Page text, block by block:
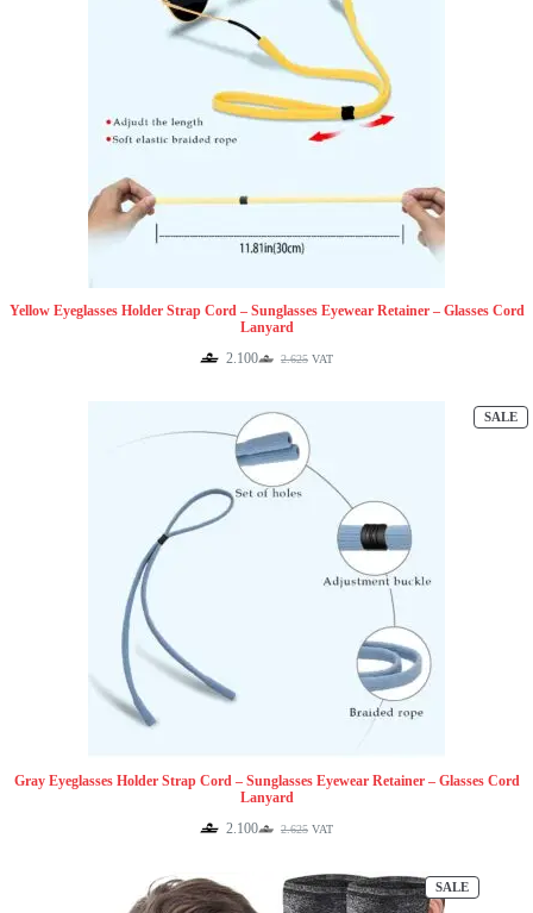
Yellow Eyeglasses Holder Strap Cord – Sunglasses Eyewear Retainer – Glasses Cord
Lanyard
2.625
Original
2.625.
2.100Current
2.100.
VAT
SALE
Gray Eyeglasses Holder Strap Cord – Sunglasses Eyewear Retainer – Glasses Cord
Lanyard
2.625
Original
2.625.
2.100Current
2.100.
VAT
SALEPRODUCT
ON